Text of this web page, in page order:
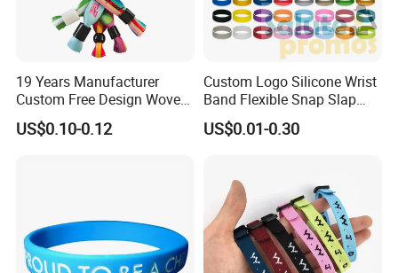
19 Years Manufacturer
Custom Free Design Woven
Wristband Party Supplies
for Event
US$0.10-0.12
Custom Logo Silicone Wrist
Band Flexible Snap Slap
Hand Bracelet for Kids Adult
US$0.01-0.30